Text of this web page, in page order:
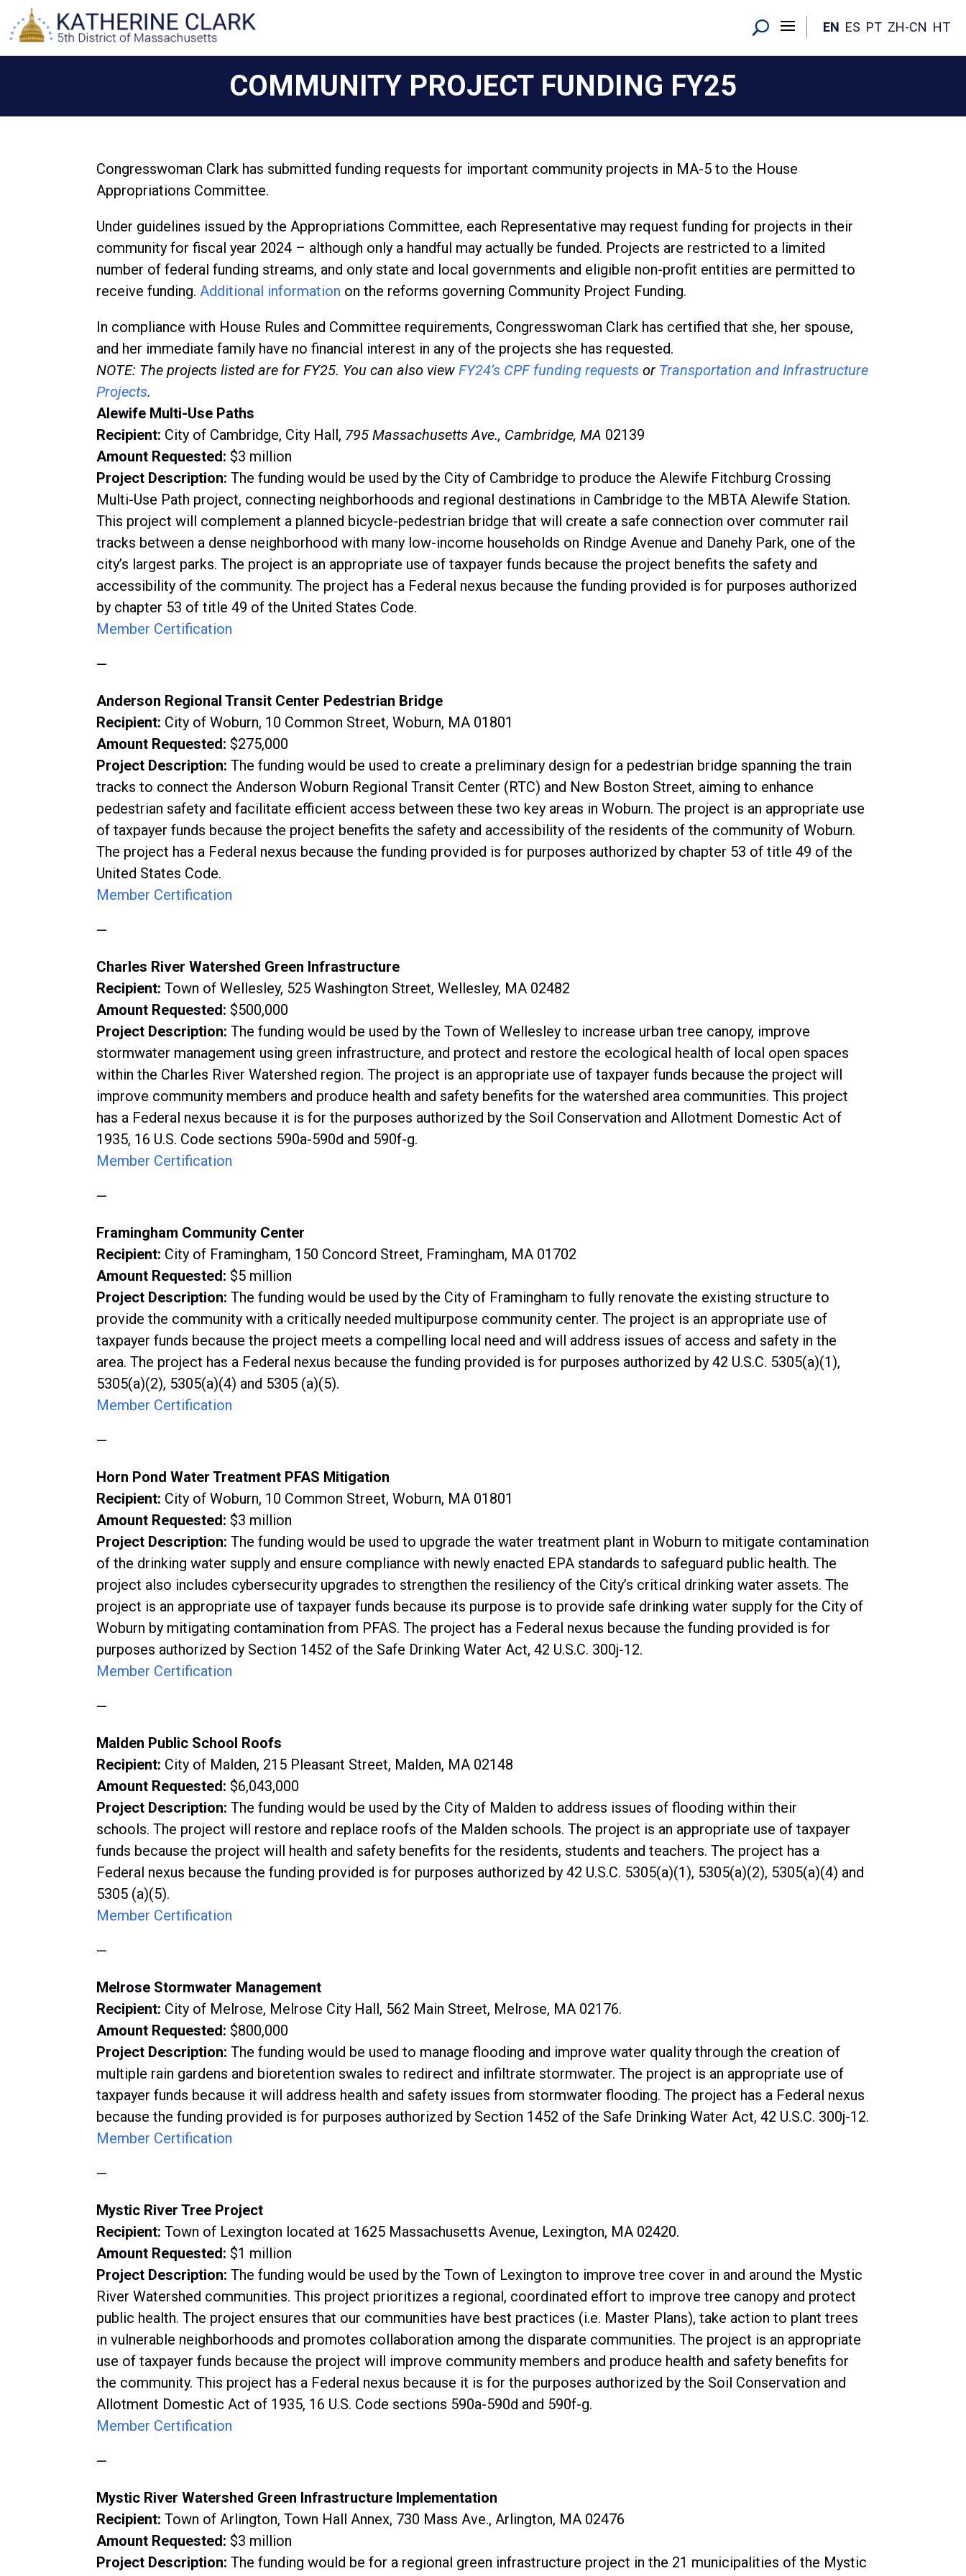
content
EN ES PT ZH-CN HT
COMMUNITY PROJECT FUNDING FY25
Congresswoman Clark has submitted funding requests for important community projects in MA-5 to the House
Appropriations Committee.
Under guidelines issued by the Appropriations Committee, each Representative may request funding for projects in their
community for fiscal year 2024 – although only a handful may actually be funded. Projects are restricted to a limited
number of federal funding streams, and only state and local governments and eligible non-profit entities are permitted to
receive funding. Additional information on the reforms governing Community Project Funding.
In compliance with House Rules and Committee requirements, Congresswoman Clark has certified that she, her spouse,
and her immediate family have no financial interest in any of the projects she has requested.
NOTE: The projects listed are for FY25. You can also viewFY24’s CPF funding requests or Transportation and Infrastructure
Projects.
Alewife Multi-Use Paths
Recipient: City of Cambridge, City Hall, 795 Massachusetts Ave., Cambridge, MA 02139
Amount Requested: $3 million
Project Description: The funding would be used by the City of Cambridge to produce the Alewife Fitchburg Crossing
Multi-Use Path project, connecting neighborhoods and regional destinations in Cambridge to the MBTA Alewife Station.
This project will complement a planned bicycle-pedestrian bridge that will create a safe connection over commuter rail
tracks between a dense neighborhood with many low-income households on Rindge Avenue and Danehy Park, one of the
city’s largest parks. The project is an appropriate use of taxpayer funds because the project benefits the safety and
accessibility of the community. The project has a Federal nexus because the funding provided is for purposes authorized
by chapter 53 of title 49 of the United States Code.
Member Certification
—
Anderson Regional Transit Center Pedestrian Bridge
Recipient: City of Woburn, 10 Common Street, Woburn, MA 01801
Amount Requested: $275,000
Project Description:The funding would be used to create a preliminary design for a pedestrian bridge spanning the train
tracks to connect the Anderson Woburn Regional Transit Center (RTC) and New Boston Street, aiming to enhance
pedestrian safety and facilitate efficient access between these two key areas in Woburn. The project is an appropriate use
of taxpayer funds because the project benefits the safety and accessibility of the residents of the community of Woburn.
The project has a Federal nexus because the funding provided is for purposes authorized by chapter 53 of title 49 of the
United States Code.
Member Certification
—
Charles River Watershed Green Infrastructure
Recipient:Town of Wellesley, 525 Washington Street, Wellesley, MA 02482
Amount Requested: $500,000
Project Description:The funding would be used by the Town of Wellesley to increase urban tree canopy, improve
stormwater management using green infrastructure, and protect and restore the ecological health of local open spaces
within the Charles River Watershed region. The project is an appropriate use of taxpayer funds because the project will
improve community members and produce health and safety benefits for the watershed area communities. This project
has a Federal nexus because it is for the purposes authorized by the Soil Conservation and Allotment Domestic Act of
1935, 16 U.S. Code sections 590a-590d and 590f-g.
Member Certification
—
Framingham Community Center
Recipient: City of Framingham, 150 Concord Street, Framingham, MA 01702
Amount Requested: $5 million
Project Description:The funding would be used by the City of Framingham to fully renovate the existing structure to
provide the community with a critically needed multipurpose community center. The project is an appropriate use of
taxpayer funds because the project meets a compelling local need and will address issues of access and safety in the
area. The project has a Federal nexus because the funding provided is for purposes authorized by 42 U.S.C. 5305(a)(1),
5305(a)(2), 5305(a)(4) and 5305 (a)(5).
Member Certification
—
Horn Pond Water Treatment PFAS Mitigation
Recipient: City of Woburn, 10 Common Street, Woburn, MA 01801
Amount Requested: $3 million
Project Description:The funding would be used to upgrade the water treatment plant in Woburn to mitigate contamination
of the drinking water supply and ensure compliance with newly enacted EPA standards to safeguard public health. The
project also includes cybersecurity upgrades to strengthen the resiliency of the City’s critical drinking water assets. The
project is an appropriate use of taxpayer funds because its purpose is to provide safe drinking water supply for the City of
Woburn by mitigating contamination from PFAS. The project has a Federal nexus because the funding provided is for
purposes authorized by Section 1452 of the Safe Drinking Water Act, 42 U.S.C. 300j-12.
Member Certification
—
Malden Public School Roofs
Recipient: City of Malden, 215 Pleasant Street, Malden, MA 02148
Amount Requested: $6,043,000
Project Description:The funding would be used by the City of Malden to address issues of flooding within their
schools. The project will restore and replace roofs of the Malden schools. The project is an appropriate use of taxpayer
funds because the project will health and safety benefits for the residents, students and teachers. The project has a
Federal nexus because the funding provided is for purposes authorized by 42 U.S.C. 5305(a)(1), 5305(a)(2), 5305(a)(4) and
5305 (a)(5).
Member Certification
—
Melrose Stormwater Management
Recipient: City of Melrose, Melrose City Hall, 562 Main Street, Melrose, MA 02176.
Amount Requested: $800,000
Project Description: The funding would be used to manage flooding and improve water quality through the creation of
multiple rain gardens and bioretention swales to redirect and infiltrate stormwater. The project is an appropriate use of
taxpayer funds because it will address health and safety issues from stormwater flooding. The project has a Federal nexus
because the funding provided is for purposes authorized by Section 1452 of the Safe Drinking Water Act, 42 U.S.C. 300j-12.
Member Certification
—
Mystic River Tree Project
Recipient:Town of Lexington located at 1625 Massachusetts Avenue, Lexington, MA 02420.
Amount Requested: $1 million
Project Description: The funding would be used by the Town of Lexington to improve tree cover in and around the Mystic
River Watershed communities. This project prioritizes a regional, coordinated effort to improve tree canopy and protect
public health. The project ensures that our communities have best practices (i.e. Master Plans), take action to plant trees
in vulnerable neighborhoods and promotes collaboration among the disparate communities. The project is an appropriate
use of taxpayer funds because the project will improve community members and produce health and safety benefits for
the community. This project has a Federal nexus because it is for the purposes authorized by the Soil Conservation and
Allotment Domestic Act of 1935, 16 U.S. Code sections 590a-590d and 590f-g.
Member Certification
—
Mystic River Watershed Green Infrastructure Implementation
Recipient:Town of Arlington, Town Hall Annex, 730 Mass Ave., Arlington, MA 02476
Amount Requested: $3 million
Project Description:The funding would be for a regional green infrastructure project in the 21 municipalities of the Mystic